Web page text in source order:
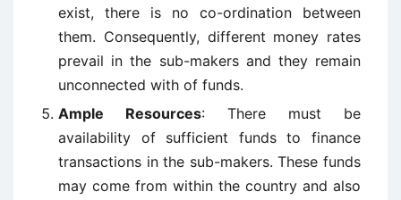
exist, there is no co-ordination between
them. Consequently, different money rates
prevail in the sub-makers and they remain
unconnected with of funds.
Ample Resources: There must be
availability of sufficient funds to finance
transactions in the sub-makers. These funds
may come from within the country and also